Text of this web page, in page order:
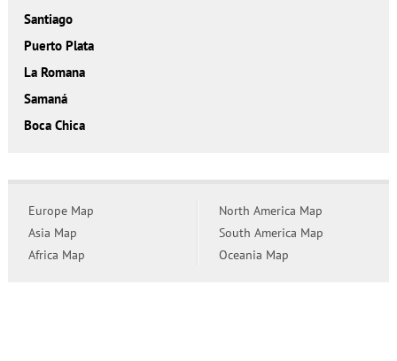
Santiago
Puerto Plata
La Romana
Samaná
Boca Chica
Europe Map
Asia Map
Africa Map
North America Map
South America Map
Oceania Map